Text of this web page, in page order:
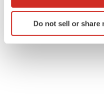
Identify your device
specific
Do not sell or share